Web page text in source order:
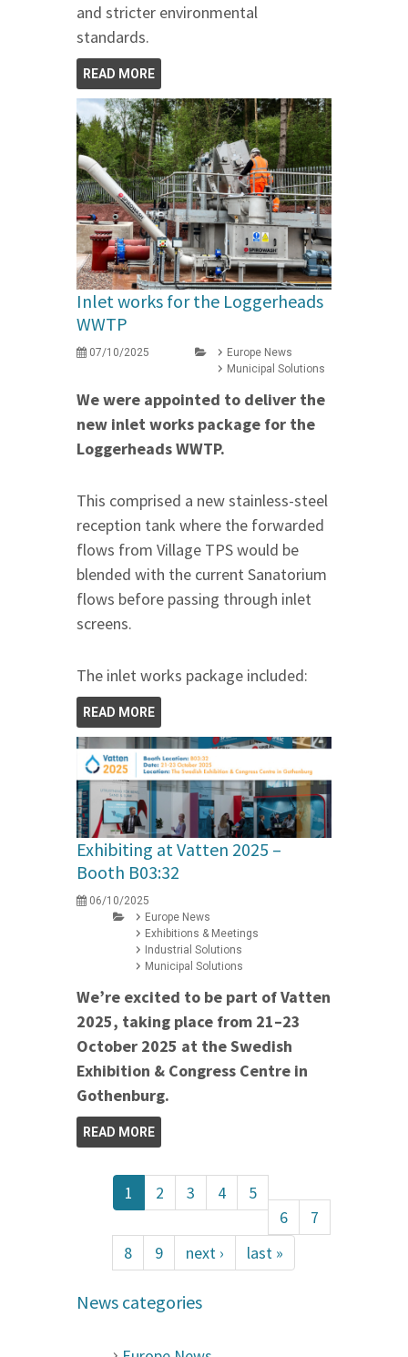
and stricter environmental
standards.
READ MORE
Inlet works for the Loggerheads
WWTP
07/10/2025
Europe News
Municipal Solutions
We were appointed to deliver the
new inlet works package for the
Loggerheads WWTP.
This comprised a new stainless-steel
reception tank where the forwarded
flows from Village TPS would be
blended with the current Sanatorium
flows before passing through inlet
screens.
The inlet works package included:
READ MORE
Exhibiting at Vatten 2025 –
Booth B03:32
06/10/2025
Europe News
Exhibitions & Meetings
Industrial Solutions
Municipal Solutions
We’re excited to be part of Vatten
2025, taking place from 21–23
October 2025 at the Swedish
Exhibition & Congress Centre in
Gothenburg.
READ MORE
1 2 3 4
5
6
7
8
9 next › last »
News categories